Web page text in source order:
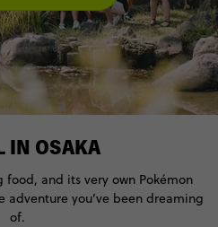
IN OSAKA
and its very own Pokémon
adventure you’ve been dreaming
of.